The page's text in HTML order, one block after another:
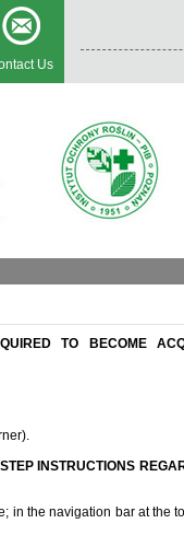
Us
TO BECOME
INSTRUCTIONS
in the navigation bar at the